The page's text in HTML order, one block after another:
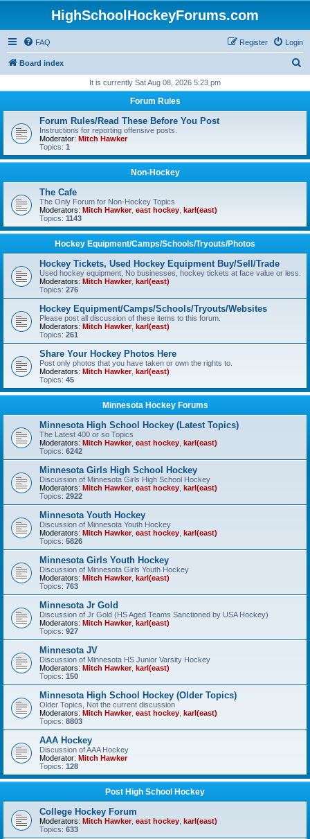
HighSchoolHockeyForums.com
FAQ Login
Register
Board index
r
It is currently Sat Aug 08, 2026 5:23 pm
Forum Rules
Forum Rules/Read These Before You Post
Instructions for reporting offensive posts.
Moderator: Mitch Hawker
Topics: 1
Non-Hockey
The Cafe
The Only Forum for Non-Hockey Topics
Moderators: Mitch Hawker, east hockey karl(east)
Topics: 1143
Hockey Equipment/Camps/Schools/Tryouts/Photos
Hockey Tickets, Used Hockey Equipment Buy/Sell/Trade
Used hockey equipment, No businesses, hockey tickets at face value or less.
Moderators: Mitch Hawker, karl(east)
Topics: 276
Hockey Equipment/Camps/Schools/Tryouts/Websites
Please post all discussion of these items to this forum.
Moderators: Mitch Hawker, karl(east)
Topics: 261
Share Your Hockey Photos Here
Post only photos that you have taken or own the rights to.
Moderators: Mitch Hawker, karl(east)
Topics: 45
Minnesota Hockey Forums
Minnesota High School Hockey (Latest Topics)
The Latest 400 or so Topics
Moderators: Mitch Hawker, east hockey karl(east)
Topics: 6242
Minnesota Girls High School Hockey
Discussion of Minnesota Girls High School Hockey
Moderators: Mitch Hawker, east hockey karl(east)
Topics: 2922
Minnesota Youth Hockey
Discussion of Minnesota Youth Hockey
Moderators: Mitch Hawker, east hockey karl(east)
Topics: 5826
Minnesota Girls Youth Hockey
Discussion of Minnesota Girls Youth Hockey
Moderators: Mitch Hawker, karl(east)
Topics: 763
Minnesota Jr Gold
Discussion of Jr Gold (HS Aged Teams Sanctioned by USA Hockey)
Moderators: Mitch Hawker, karl(east)
Topics: 927
Minnesota JV
Discussion of Minnesota HS Junior Varsity Hockey
Moderators: Mitch Hawker, karl(east)
Topics: 150
Minnesota High School Hockey (Older Topics)
Older Topics, Not the current discussion
Moderators: Mitch Hawker, east hockey karl(east)
Topics: 8803
AAA Hockey
Discussion of AAA Hockey
Moderator: Mitch Hawker
Topics: 128
Post High School Hockey
College Hockey Forum
Moderators: Mitch Hawker, east hockey karl(east)
Topics: 633